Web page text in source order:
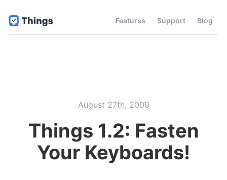
Features Support Blog
August 27th, 2009
Things 1.2: Fasten
Your Keyboards!